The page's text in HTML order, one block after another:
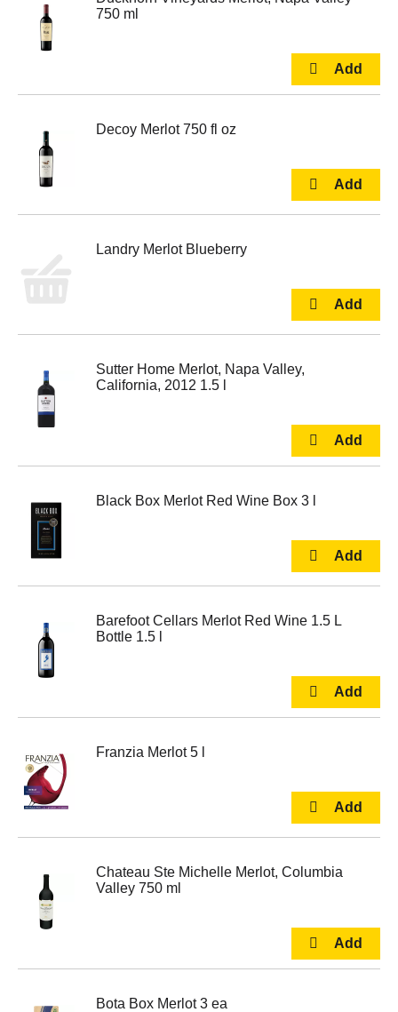
750 ml
Decoy Merlot 750 fl oz
Landry Merlot Blueberry
Sutter Home Merlot, Napa Valley,
California, 2012 1.5 l
Black Box Merlot Red Wine Box 3 l
Barefoot Cellars Merlot Red Wine 1.5 L
Bottle 1.5 l
Franzia Merlot 5 l
Chateau Ste Michelle Merlot, Columbia
Valley 750 ml
Bota Box Merlot 3 ea